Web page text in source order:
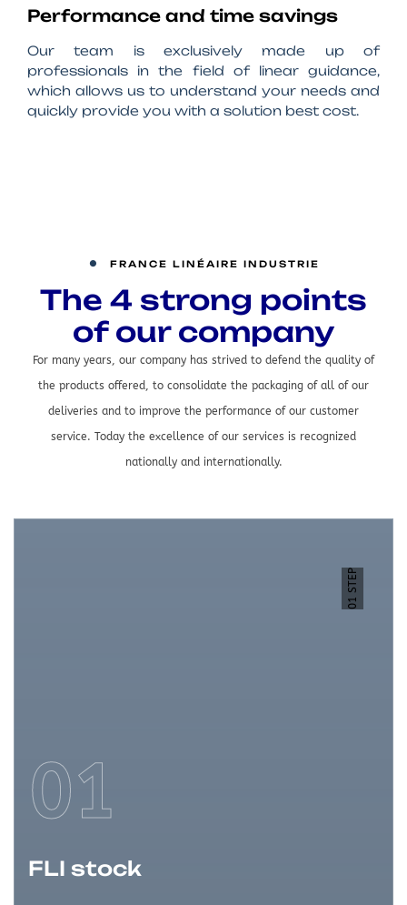
Performance and time savings
Our team is exclusively made up of
professionals in the field of linear guidance,
which allows us to understand your needs and
quickly provide you with a solution best cost.
FRANCE LINÉAIRE INDUSTRIE
The 4 strong points
of our company
For many years, our company has strived to defend the quality of
the products offered, to consolidate the packaging of all of our
deliveries and to improve the performance of our customer
service. Today the excellence of our services is recognized
nationally and internationally.
01
01 STEP
FLI stock